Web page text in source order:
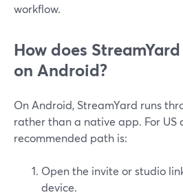
workflow.
How does
on Android?
On Android, StreamYard runs
rather than a native app. For US
recommended path is:
Open the invite or studio
device.